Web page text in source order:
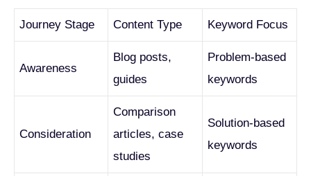
Journey Stage Content Type Keyword Focus
Awareness
Blog posts,
guides
Problem-based
keywords
Consideration
Comparison
articles, case
studies
Solution-based
keywords